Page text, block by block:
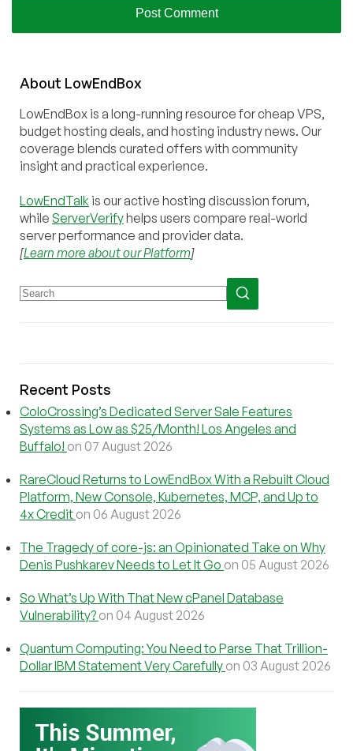
About LowEndBox
LowEndBox is a long-running resource for cheap VPS,
budget hosting deals, and hosting industry news. Our
coverage blends curated offers with community
insight and practical experience.
LowEndTalk is our active hosting discussion forum,
while ServerVerifyhelps users compare real-world
server performance and provider data.
[Learn more about our Platform]
Recent Posts
ColoCrossing’s Dedicated Server Sale Features
Systems as Low as $25/Month! Los Angeles and
Buffalo! on 07 August 2026
RareCloud Returns to LowEndBox With a Rebuilt Cloud
Platform, New Console, Kubernetes, MCP, and Up to
4x Credit on 06 August 2026
The Tragedy of core-js: an Opinionated Take on Why
Denis Pushkarev Needs to Let It Go on 05 August 2026
So What’s Up With That New cPanel Database
Vulnerability? on 04 August 2026
Quantum Computing: You Need to Parse That Trillion-
Dollar IBM Statement Very Carefully on 03 August 2026